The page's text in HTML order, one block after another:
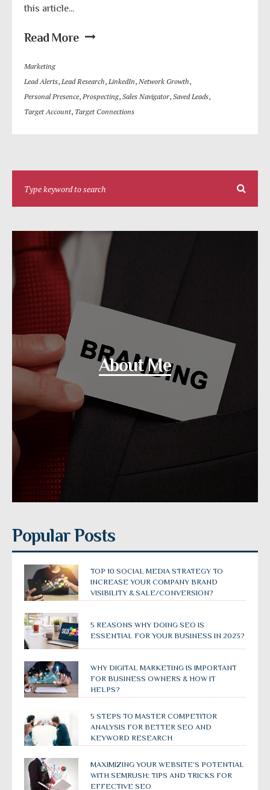
this article...
Read More
Marketing
Lead Alerts, Lead Research, LinkedIn, Network Growth,
Personal Presence, Prospecting, Sales Navigator, Saved Leads,
Target Account, Target Connections
About Me
Popular Posts
TOP 10 SOCIAL MEDIA STRATEGY TO
INCREASE YOUR COMPANY BRAND
VISIBILITY & SALE/CONVERSION?
5 REASONS WHY DOING SEO IS
ESSENTIAL FOR YOUR BUSINESS IN 2023?
WHY DIGITAL MARKETING IS IMPORTANT
FOR BUSINESS OWNERS & HOW IT
HELPS?
5 STEPS TO MASTER COMPETITOR
ANALYSIS FOR BETTER SEO AND
KEYWORD RESEARCH
MAXIMIZING YOUR WEBSITE’S POTENTIAL
WITH SEMRUSH: TIPS AND TRICKS FOR
EFFECTIVE SEO